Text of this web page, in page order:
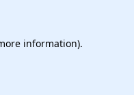
information).